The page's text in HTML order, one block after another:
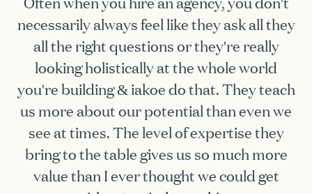
necessarily always feel like they ask all they
all the right questions or they're really
looking holistically at the whole world
you're building & iakoe do that. They teach
us more about our potential than even we
see at times. The level of expertise they
bring to the table gives us so much more
value than I ever thought we could get